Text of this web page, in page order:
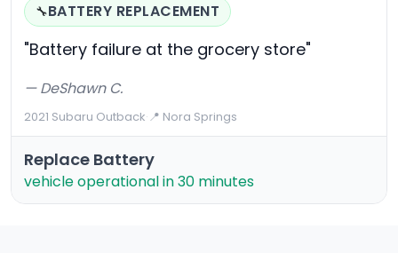
🔧BATTERY REPLACEMENT
"Battery failure at the grocery store"
— DeShawn C.
2021 Subaru Outback·📍 Nora Springs
Replace Battery
vehicle operational in 30 minutes